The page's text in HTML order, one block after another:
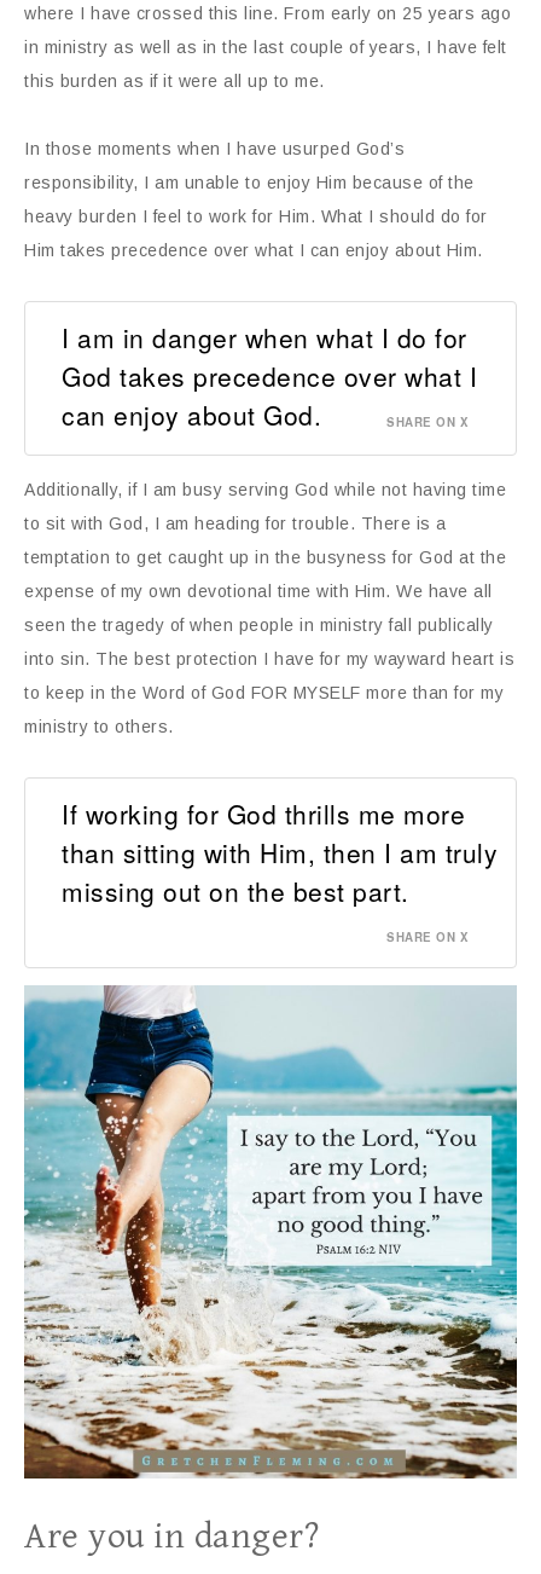
where I have crossed this line. From early on 25 years ago
in ministry as well as in the last couple of years, I have felt
this burden as if it were all up to me.
In those moments when I have usurped God’s
responsibility, I am unable to enjoy Him because of the
heavy burden I feel to work for Him. What I should do for
Him takes precedence over what I can enjoy about Him.
I am in danger when what I do for
God takes precedence over what I
can enjoy about God.
SHARE ON X
Additionally, if I am busy serving God while not having time
to sit with God, I am heading for trouble. There is a
temptation to get caught up in the busyness for God at the
expense of my own devotional time with Him. We have all
seen the tragedy of when people in ministry fall publically
into sin. The best protection I have for my wayward heart is
to keep in the Word of God FOR MYSELF more than for my
ministry to others.
If working for God thrills me more
than sitting with Him, then I am truly
missing out on the best part.
SHARE ON X
Are you in danger?